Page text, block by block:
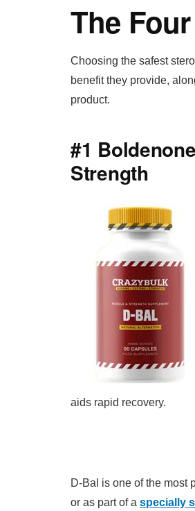
The
Choosing the safest
benefit they provide,
product.
#1
Strength
aids rapid recovery.
D-Bal is one of the most
or as part of a specially